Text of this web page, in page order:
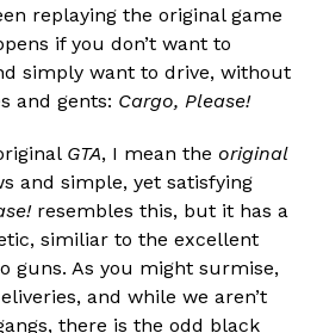
replaying the original game
if you don’t want to
simply want to drive, without
and gents: Cargo, Please!
GTA, I mean the original
and simple, yet satisfying
resembles this, but it has a
similiar to the excellent
guns. As you might surmise,
and while we aren’t
there is the odd black